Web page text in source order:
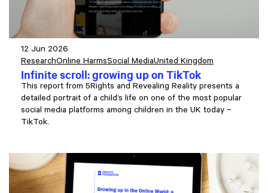
12 Jun 2026
ResearchOnline HarmsSocial MediaUnited Kingdom
Infinite scroll: growing up on TikTok
This report from 5Rights and Revealing Reality presents a
detailed portrait of a child’s life on one of the most popular
social media platforms among children in the UK today –
TikTok.